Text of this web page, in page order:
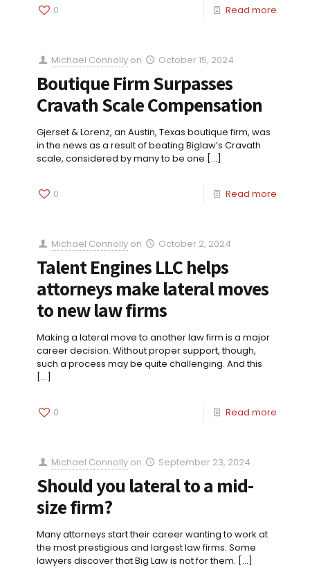
0 Read more
Michael Connolly on October 15, 2024
Boutique Firm Surpasses
Cravath Scale Compensation
Gjerset & Lorenz, an Austin, Texas boutique firm, was
in the news as a result of beating Biglaw’s Cravath
scale, considered by many to be one […]
0 Read more
Michael Connolly on October 2, 2024
Talent Engines LLC helps
attorneys make lateral moves
to new law firms
Making a lateral move to another law firm is a major
career decision. Without proper support, though,
such a process may be quite challenging. And this
[…]
0 Read more
Michael Connolly on September 23, 2024
Should you lateral to a mid-
size firm?
Many attorneys start their career wanting to work at
the most prestigious and largest law firms. Some
lawyers discover that Big Law is not for them. […]